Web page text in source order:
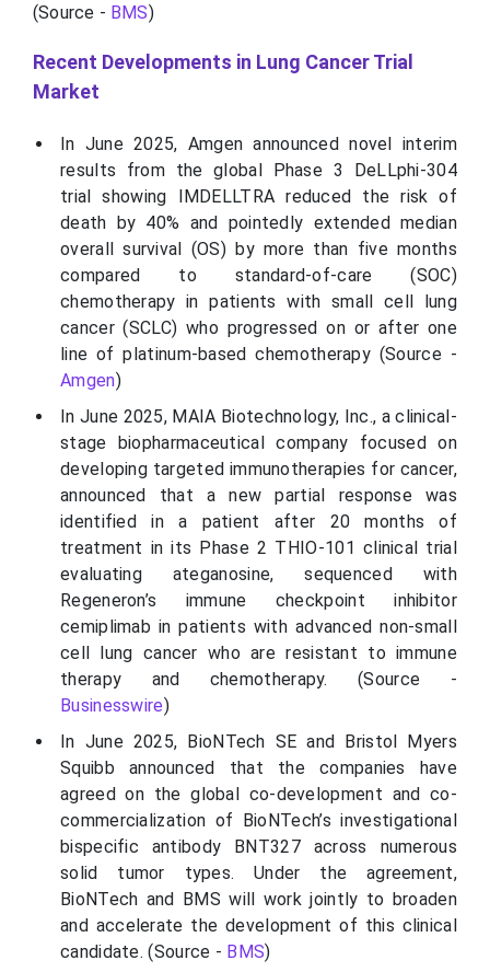
(Source - BMS)
Recent Developments in Lung Cancer Trial
Market
In June 2025, Amgen announced novel interim
results from the global Phase 3 DeLLphi-304
trial showing IMDELLTRA reduced the risk of
death by 40% and pointedly extended median
overall survival (OS) by more than five months
compared to standard-of-care (SOC)
chemotherapy in patients with small cell lung
cancer (SCLC) who progressed on or after one
line of platinum-based chemotherapy (Source -
Amgen)
In June 2025, MAIA Biotechnology, Inc., a clinical-
stage biopharmaceutical company focused on
developing targeted immunotherapies for cancer,
announced that a new partial response was
identified in a patient after 20 months of
treatment in its Phase 2 THIO-101 clinical trial
evaluating ateganosine, sequenced with
Regeneron’s immune checkpoint inhibitor
cemiplimab in patients with advanced non-small
cell lung cancer who are resistant to immune
therapy and chemotherapy. (Source -
Businesswire)
In June 2025, BioNTech SE and Bristol Myers
Squibb announced that the companies have
agreed on the global co-development and co-
commercialization of BioNTech’s investigational
bispecific antibody BNT327 across numerous
solid tumor types. Under the agreement,
BioNTech and BMS will work jointly to broaden
and accelerate the development of this clinical
candidate. (Source - BMS)